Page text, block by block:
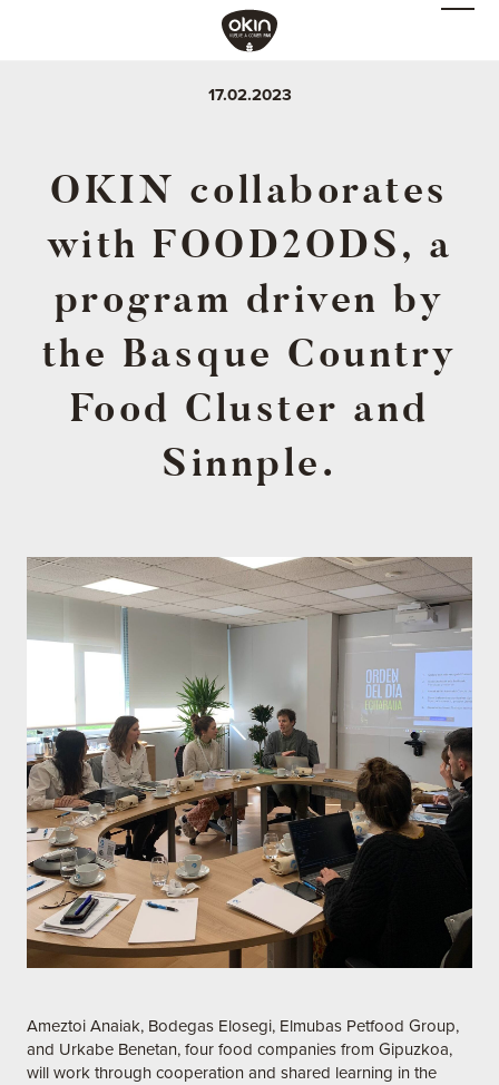
17.02.2023
OKIN collaborates
with FOOD2ODS, a
program driven by
the Basque Country
Food Cluster and
Sinnple.
Ameztoi Anaiak, Bodegas Elosegi, Elmubas Petfood Group,
and Urkabe Benetan, four food companies from Gipuzkoa,
will work through cooperation and shared learning in the